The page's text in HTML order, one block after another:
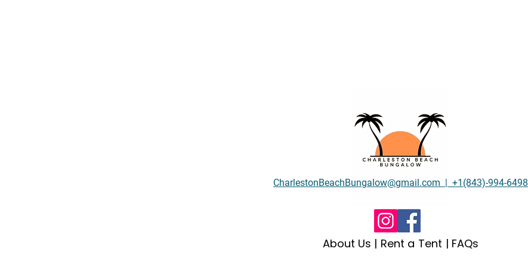
CharlestonBeachBungalow@gmail.com | +1(843)-994-6498
About Us | Rent a Tent | FAQs